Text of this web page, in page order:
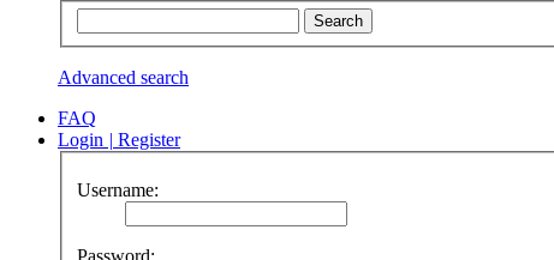
Advanced search
FAQ
Login | Register
Username:
Password: